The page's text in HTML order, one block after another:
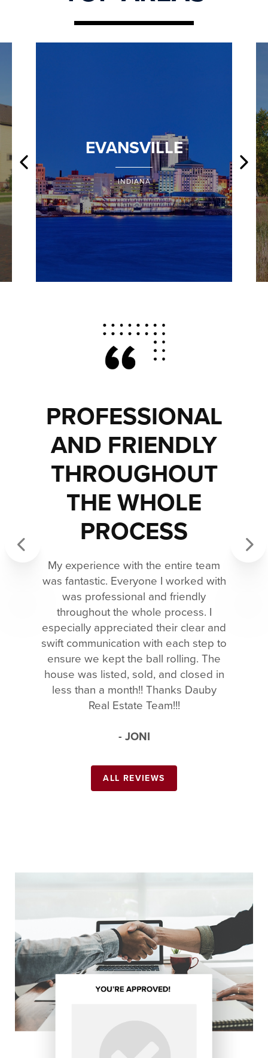
EVANSVILLE
INDIANA
PROFESSIONAL
AND FRIENDLY
THROUGHOUT
THE WHOLE
PROCESS
My experience with the entire team
was fantastic. Everyone I worked with
was professional and friendly
throughout the whole process. I
especially appreciated their clear and
swift communication with each step to
ensure we kept the ball rolling. The
house was listed, sold, and closed in
less than a month!! Thanks Dauby
Real Estate Team!!!
- JONI
ALL REVIEWS
Previous